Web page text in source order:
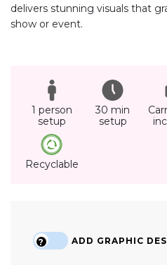
delivers stunning visuals that
show or event.
1 person
setup
30 min
setup
Recyclable
ADD GRAPHIC
?